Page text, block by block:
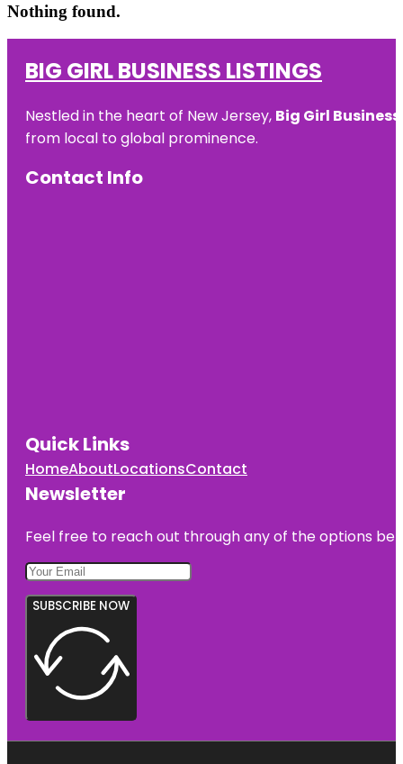
Nothing found.
BIG GIRL BUSINESS LISTINGS
Nestled in the heart of New Jersey, Big Girl
from local to global prominence.
Contact Info
Quick Links
HomeAboutLocationsContact
Newsletter
Feel free to reach out through any of the options
SUBSCRIBE NOW